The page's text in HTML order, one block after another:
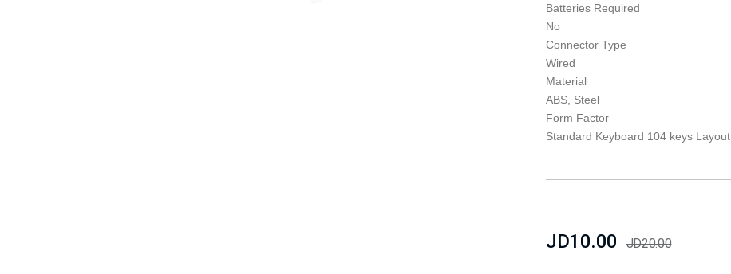
Batteries Required
No
Connector Type
Wired
Material
ABS, Steel
Form Factor
Standard Keyboard 104 keys Layout
JD10.00 JD20.00